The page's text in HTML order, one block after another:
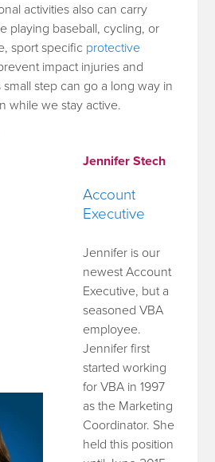
activities also can carry
playing baseball, cycling, or
sport specific protective
impact injuries and
small step can go a long way in
while we stay active.
Jennifer Stech
Account
Executive
Jennifer is our
newest Account
Executive, but a
seasoned VBA
employee.
Jennifer first
started working
for VBA in 1997
as the Marketing
Coordinator. She
held this position